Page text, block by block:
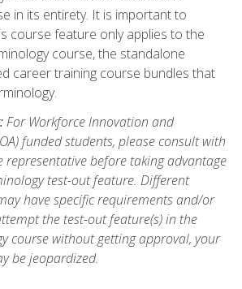
in its entirety. It is important to
course feature only applies to the
course, the standalone
career training course bundles that
For Workforce Innovation and
funded students, please consult with
representative before taking advantage
test-out feature. Different
have specific requirements and/or
the test-out feature(s) in the
course without getting approval, your
be jeopardized.